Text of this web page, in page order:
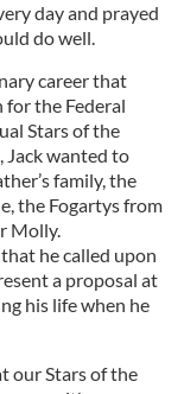
day and prayed
do well.
career that
for the Federal
Stars of the
Jack wanted to
family, the
the Fogartys from
Molly.
he called upon
a proposal at
his life when he
our Stars of the